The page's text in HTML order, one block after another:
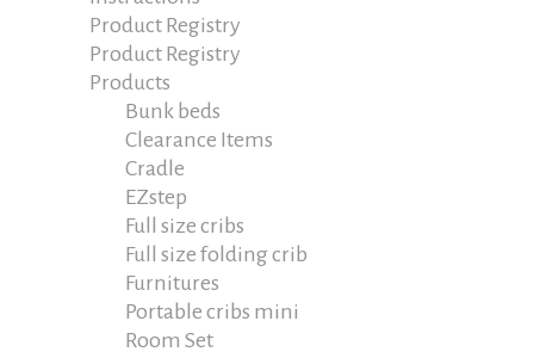
Product Registry
Product Registry
Products
Bunk beds
Clearance Items
Cradle
EZstep
Full size cribs
Full size folding crib
Furnitures
Portable cribs mini
Room Set